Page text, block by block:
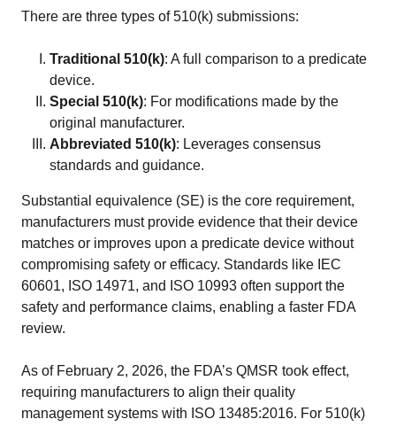
There are three types of 510(k) submissions:
Traditional 510(k): A full comparison to a predicate
device.
Special 510(k): For modifications made by the
original manufacturer.
Abbreviated 510(k): Leverages consensus
standards and guidance.
Substantial equivalence (SE) is the core requirement,
manufacturers must provide evidence that their device
matches or improves upon a predicate device without
compromising safety or efficacy. Standards like IEC
60601, ISO 14971, and ISO 10993 often support the
safety and performance claims, enabling a faster FDA
review.
As of February 2, 2026, the FDA’s QMSR took effect,
requiring manufacturers to align their quality
management systems with ISO 13485:2016. For 510(k)